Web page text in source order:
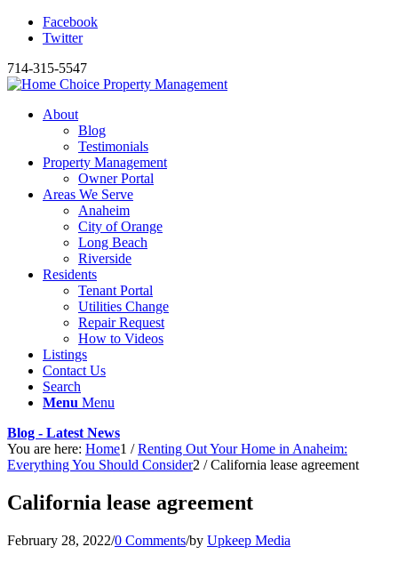
Facebook
Twitter
714-315-5547
About
Blog
Testimonials
Property Management
Owner Portal
Areas We Serve
Anaheim
City of Orange
Long Beach
Riverside
Residents
Tenant Portal
Utilities Change
Repair Request
How to Videos
Listings
Contact Us
Search
Menu Menu
Blog - Latest News
You are here: Home1 / Renting Out Your Home in Anaheim:
Everything You Should Consider2 / California lease agreement
California lease agreement
February 28, 2022/0 Comments/by Upkeep Media